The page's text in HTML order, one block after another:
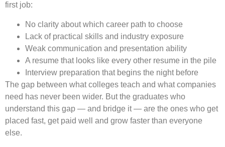
first job:
No clarity about which career path to choose
Lack of practical skills and industry exposure
Weak communication and presentation ability
A resume that looks like every other resume in the pile
Interview preparation that begins the night before
The gap between what colleges teach and what companies
need has never been wider. But the graduates who
understand this gap — and bridge it — are the ones who get
placed fast, get paid well and grow faster than everyone
else.